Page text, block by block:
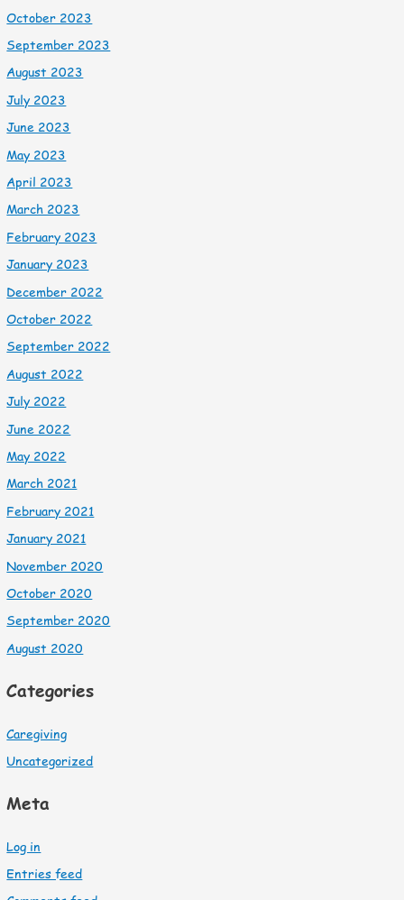
October 2023
September 2023
August 2023
July 2023
June 2023
May 2023
April 2023
March 2023
February 2023
January 2023
December 2022
October 2022
September 2022
August 2022
July 2022
June 2022
May 2022
March 2021
February 2021
January 2021
November 2020
October 2020
September 2020
August 2020
Categories
Caregiving
Uncategorized
Meta
Log in
Entries feed